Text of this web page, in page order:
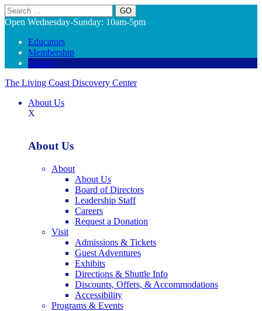
Search
Open Wednesday-Sunday: 10am-5pm
Educators
Membership
Donate
The Living Coast Discovery Center
About Us
X
About Us
About
About Us
Board of Directors
Leadership Staff
Careers
Request a Donation
Visit
Admissions & Tickets
Guest Adventures
Exhibits
Directions & Shuttle Info
Discounts, Offers, & Accommodations
Accessibility
Programs & Events